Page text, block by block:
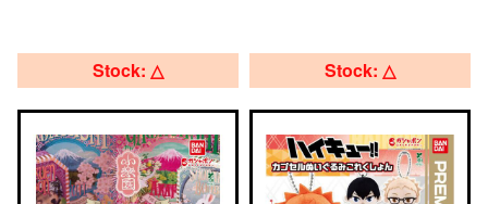
Stock: △ Stock: △